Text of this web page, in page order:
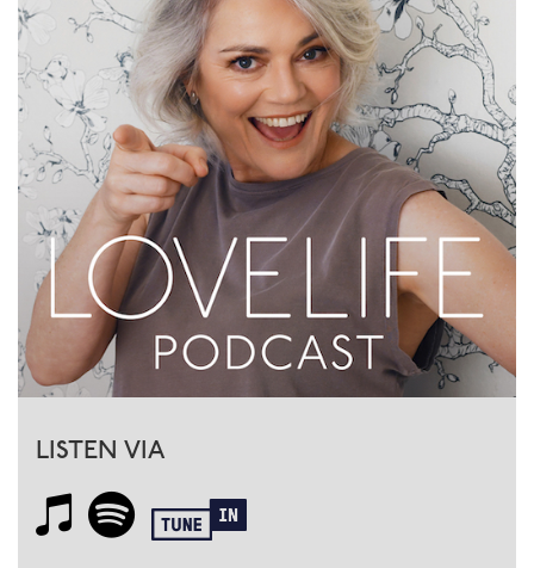
LISTEN VIA